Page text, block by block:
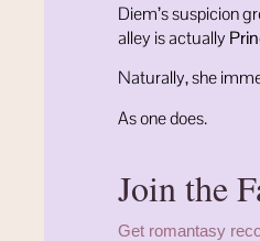
Diem’s suspicion
alley is actually
Naturally, she
As one does.
Join the
Get romantasy